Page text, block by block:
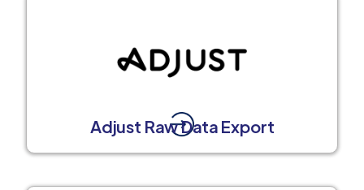
Adjust Raw Data Export